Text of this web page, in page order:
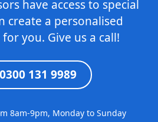
have access to special
create a personalised
you. Give us a call!
131 9989
8am-9pm, Monday to Sunday